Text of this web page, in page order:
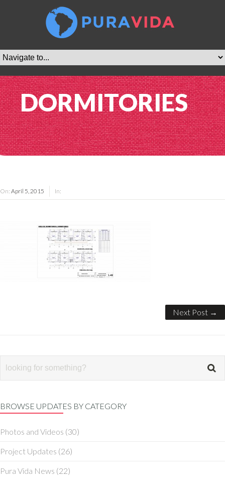
DORMITORIES
On: April 5, 2015 In:
Next Post →
BROWSE UPDATES BY CATEGORY
Photos and Videos (30)
Project Updates (26)
Pura Vida News (22)